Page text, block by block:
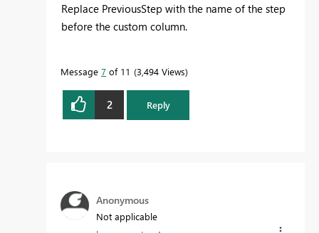
Replace PreviousStep with the name of the step
before the custom column.
Message 7 of 11 3,494 Views
2 Reply
Anonymous
Not applicable